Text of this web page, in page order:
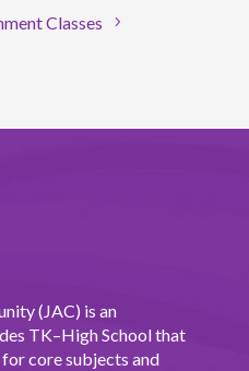
Classes
(JAC) is an
TK–High School that
core subjects and